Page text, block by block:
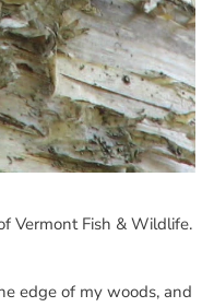
Vermont Fish & Wildlife.
edge of my woods, and